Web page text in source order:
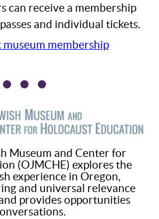
can receive a membership
and individual tickets.
membership
Museum and Center for
(OJMCHE) explores the
experience in Oregon,
and universal relevance
provides opportunities